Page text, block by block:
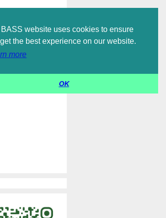
website uses cookies to ensure
the best experience on our website.
more
OK